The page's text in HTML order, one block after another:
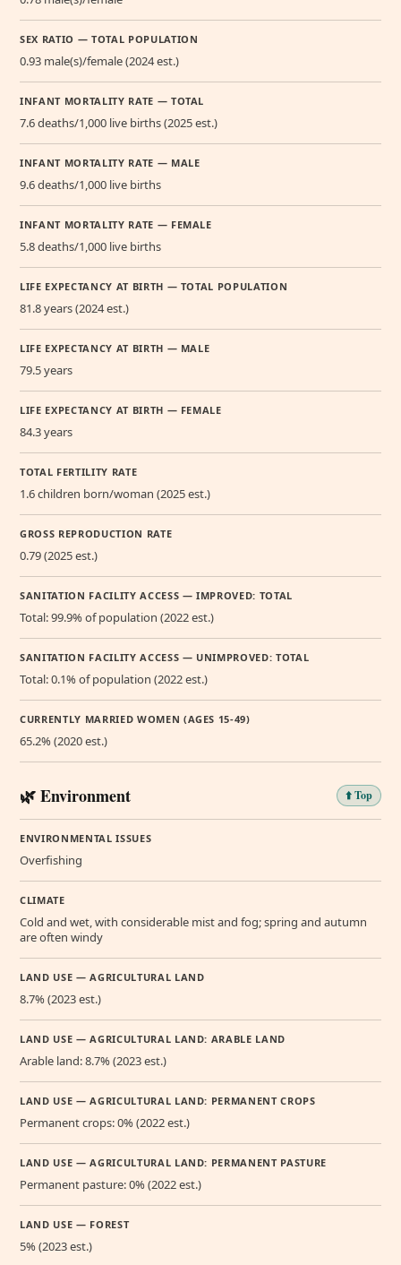
SEX RATIO — TOTAL POPULATION
0.93 male(s)/female (2024 est.)
INFANT MORTALITY RATE — TOTAL
7.6 deaths/1,000 live births (2025 est.)
INFANT MORTALITY RATE — MALE
9.6 deaths/1,000 live births
INFANT MORTALITY RATE — FEMALE
5.8 deaths/1,000 live births
LIFE EXPECTANCY AT BIRTH — TOTAL POPULATION
81.8 years (2024 est.)
LIFE EXPECTANCY AT BIRTH — MALE
79.5 years
LIFE EXPECTANCY AT BIRTH — FEMALE
84.3 years
TOTAL FERTILITY RATE
1.6 children born/woman (2025 est.)
GROSS REPRODUCTION RATE
0.79 (2025 est.)
SANITATION FACILITY ACCESS — IMPROVED: TOTAL
Total: 99.9% of population (2022 est.)
SANITATION FACILITY ACCESS — UNIMPROVED: TOTAL
Total: 0.1% of population (2022 est.)
CURRENTLY MARRIED WOMEN (AGES 15-49)
65.2% (2020 est.)
🌿 Environment ⬆️ Top
ENVIRONMENTAL ISSUES
Overfishing
CLIMATE
Cold and wet, with considerable mist and fog; spring and autumn
are often windy
LAND USE — AGRICULTURAL LAND
8.7% (2023 est.)
LAND USE — AGRICULTURAL LAND: ARABLE LAND
Arable land: 8.7% (2023 est.)
LAND USE — AGRICULTURAL LAND: PERMANENT CROPS
Permanent crops: 0% (2022 est.)
LAND USE — AGRICULTURAL LAND: PERMANENT PASTURE
Permanent pasture: 0% (2022 est.)
LAND USE — FOREST
5% (2023 est.)